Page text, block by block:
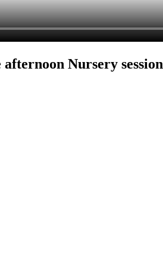
afternoon Nursery session